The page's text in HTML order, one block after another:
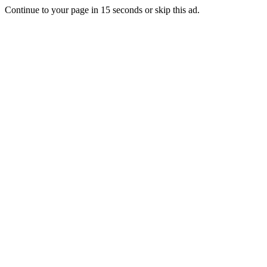
Continue to your page in 15 seconds orskip this ad.